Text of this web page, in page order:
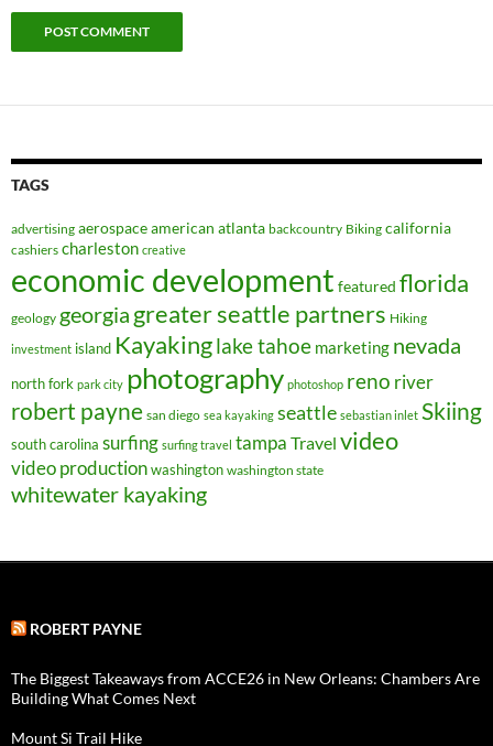
TAGS
advertising aerospaceamerican atlanta backcountry Biking california
cashiers charleston creative
economic development featured florida
geology georgia greater seattle partners Hiking
investment island Kayakinglake tahoe marketing nevada
north fork park city photography photoshop reno river
robert payne san diego sea kayaking seattle sebastian inlet Skiing
south carolina surfing surfing travel tampa Travel video
video productionwashington washington state
whitewater kayaking
ROBERT PAYNE
The Biggest Takeaways from ACCE26 in New Orleans: Chambers Are
Building What Comes Next
Mount Si Trail Hike